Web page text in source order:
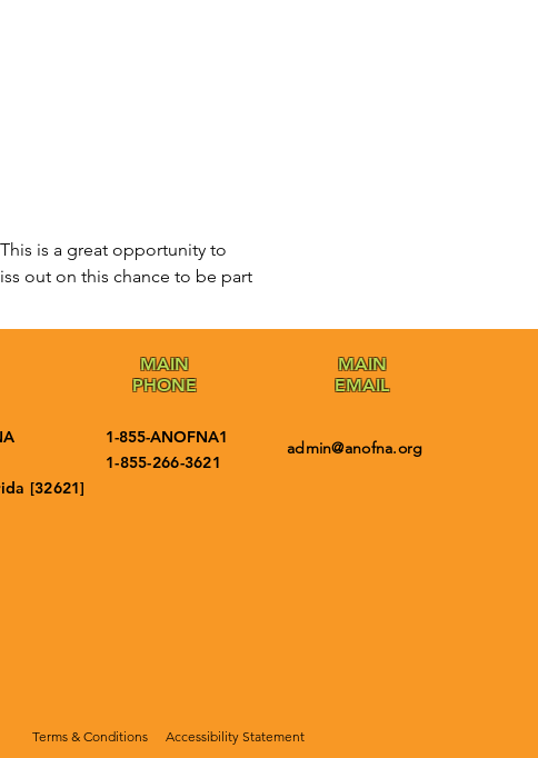
is a great opportunity to
out on this chance to be part
[32621]
MAIN
PHONE
1-855-ANOFNA1
1-855-266-3621
MAIN
EMAIL
admin@anofna.org
Terms & Conditions Accessibility Statement